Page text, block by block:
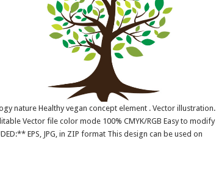
nature Healthy vegan concept element . Vector illustration.
Vector file color mode 100% CMYK/RGB Easy to modify
EPS, JPG, in ZIP format This design can be used on